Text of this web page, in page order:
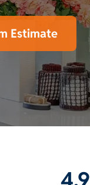
Estimate